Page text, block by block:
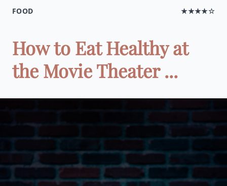
FOOD ★★★★☆
How to Eat Healthy at
the Movie Theater ...